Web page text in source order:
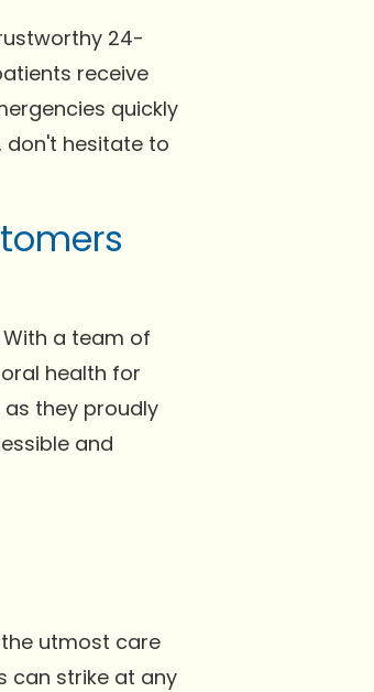
24-
receive
quickly
don't hesitate to
a team of
health for
as they proudly
and
the utmost care
can strike at any